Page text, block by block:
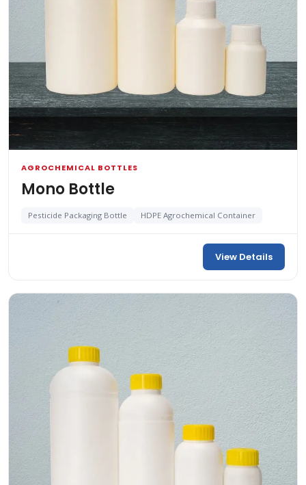
AGROCHEMICAL BOTTLES
Mono Bottle
Pesticide Packaging Bottle HDPE Agrochemical Container
View Details